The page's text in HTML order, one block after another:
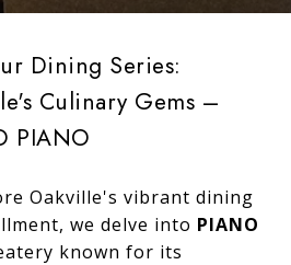
Dining Series:
Culinary Gems –
PIANO
Oakville's vibrant dining
we delve into PIANO
known for its